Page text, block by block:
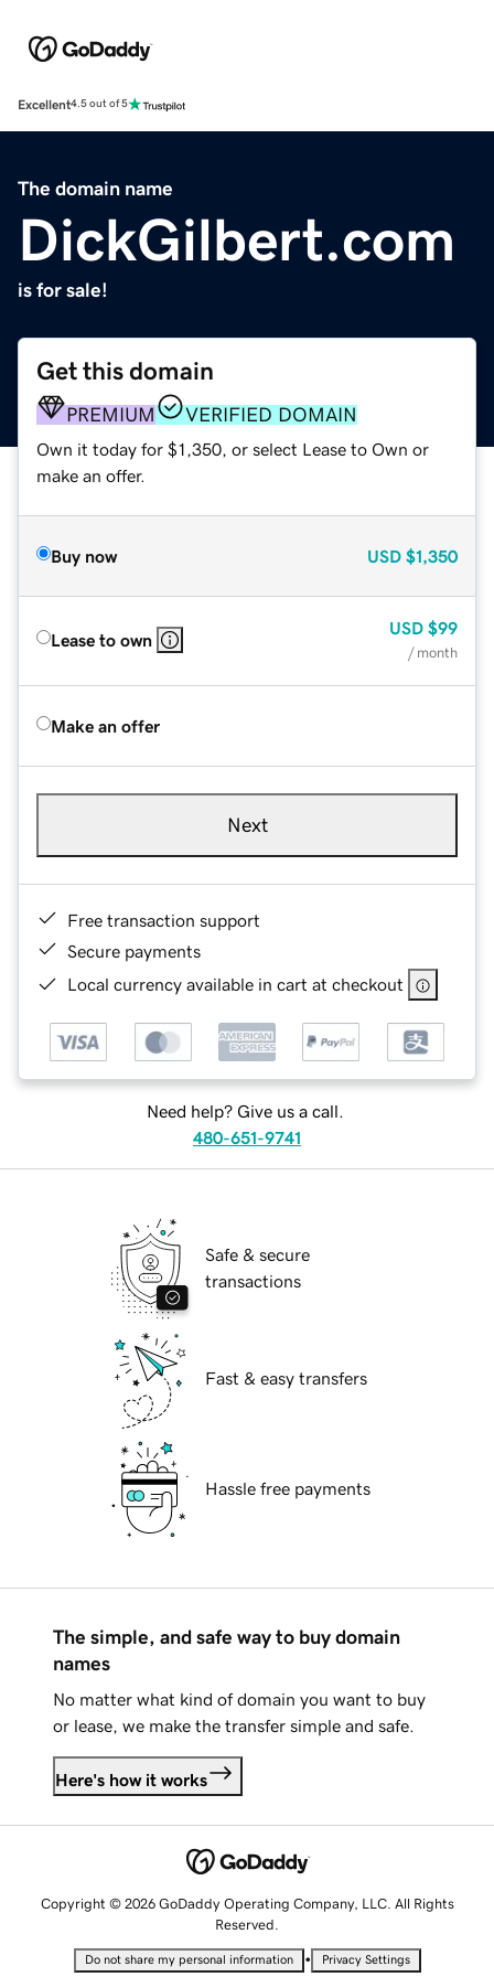
Excellent4.5 out of 5
The domain name
DickGilbert.com
is for sale!
Get this domain
PREMIUM VERIFIED DOMAIN
Own it today for $1,350, or select Lease to Own or
make an offer.
Buy now USD $1,350
Lease to own
USD $99
/ month
Make an offer
Next
Free transaction support
Secure payments
Local currency available in cart at checkout
Need help? Give us a call.
480-651-9741
Safe & secure
transactions
Fast & easy transfers
Hassle free payments
The simple, and safe way to buy domain
names
No matter what kind of domain you want to buy
or lease, we make the transfer simple and safe.
Here's how it works
Copyright © 2026 GoDaddy Operating Company, LLC. All Rights
Reserved.
Do not share my personal information • Privacy Settings